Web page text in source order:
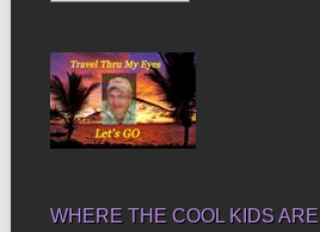
WHERE THE COOL KIDS ARE